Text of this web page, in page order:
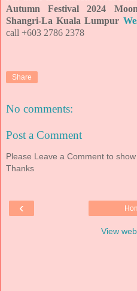
Autumn Festival 2024
Shangri-La Kuala Lumpur
call +603 2786 2378
Share
No comments:
Post a Comment
Please Leave a Comment to
Thanks
‹
View